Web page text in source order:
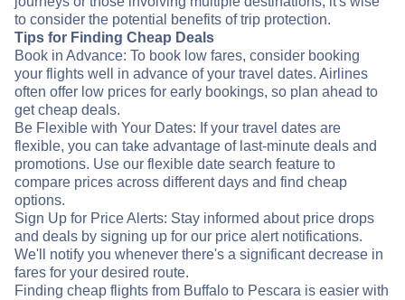
to consider the potential benefits of trip protection.
Tips for Finding Cheap Deals
Book in Advance: To book low fares, consider booking
your flights well in advance of your travel dates. Airlines
often offer low prices for early bookings, so plan ahead to
get cheap deals.
Be Flexible with Your Dates: If your travel dates are
flexible, you can take advantage of last-minute deals and
promotions. Use our flexible date search feature to
compare prices across different days and find cheap
options.
Sign Up for Price Alerts: Stay informed about price drops
and deals by signing up for our price alert notifications.
We'll notify you whenever there's a significant decrease in
fares for your desired route.
Finding cheap flights from Buffalo to Pescara is easier with